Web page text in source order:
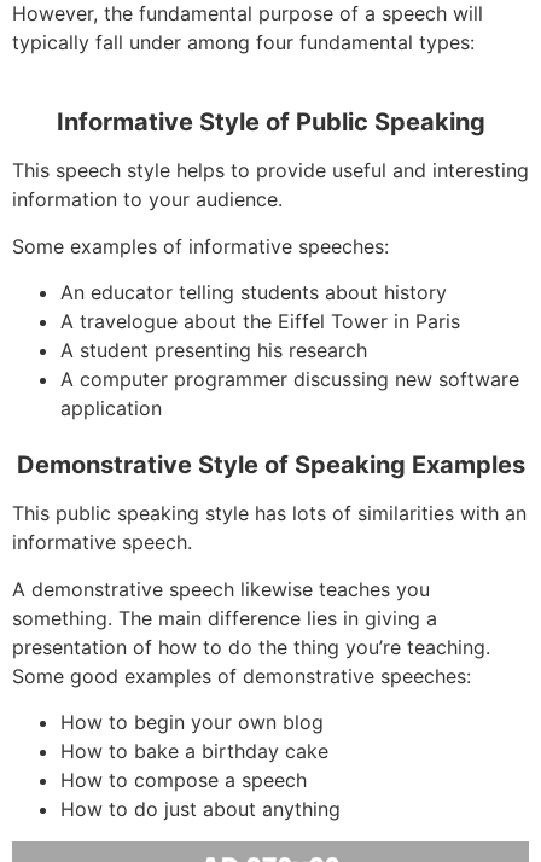
However, the fundamental purpose of a speech will
typically fall under among four fundamental types:
Informative Style of Public Speaking
This speech style helps to provide useful and interesting
information to your audience.
Some examples of informative speeches:
An educator telling students about history
A travelogue about the Eiffel Tower in Paris
A student presenting his research
A computer programmer discussing new software
application
Demonstrative Style of Speaking Examples
This public speaking style has lots of similarities with an
informative speech.
A demonstrative speech likewise teaches you
something. The main difference lies in giving a
presentation of how to do the thing you’re teaching.
Some good examples of demonstrative speeches:
How to begin your own blog
How to bake a birthday cake
How to compose a speech
How to do just about anything